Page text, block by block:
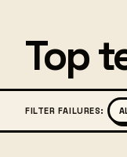
Top
FILTER FAILURES: